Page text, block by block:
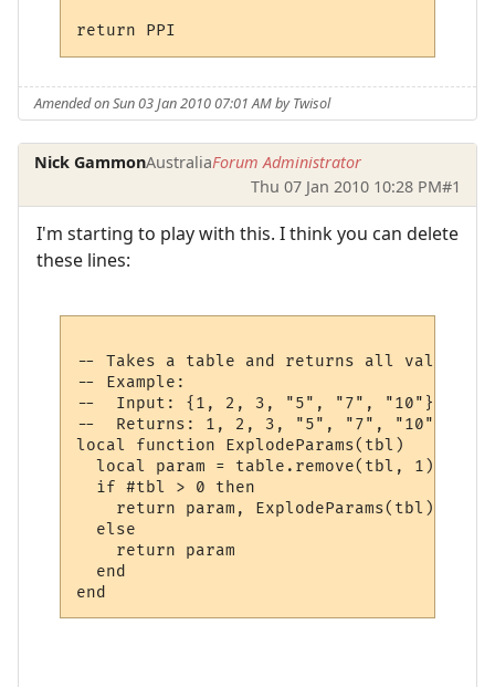
return PPI
Amended on Sun 03 Jan 2010 07:01 AM by Twisol
Nick GammonAustraliaForum Administrator
Thu 07 Jan 2010 10:28 PM#1
I'm starting to play with this. I think you can delete
these lines:
-- Takes a table and returns all values
-- Example:
--  Input: {1, 2, 3, "5", "7", "10"}
--  Returns: 1, 2, 3, "5", "7", "10"
local function ExplodeParams(tbl)
  local param = table.remove(tbl, 1)
  if #tbl > 0 then
    return param, ExplodeParams(tbl)
  else
    return param
  end